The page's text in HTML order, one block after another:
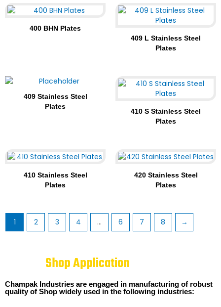
400 BHN Plates
409 L Stainless Steel
Plates
409 Stainless Steel
Plates
410 S Stainless Steel
Plates
410 Stainless Steel
Plates
420 Stainless Steel
Plates
1 2 3 4 … 6 7 8 →
Shop Application
Champak Industries are engaged in manufacturing of robust
quality of Shop widely used in the following industries: